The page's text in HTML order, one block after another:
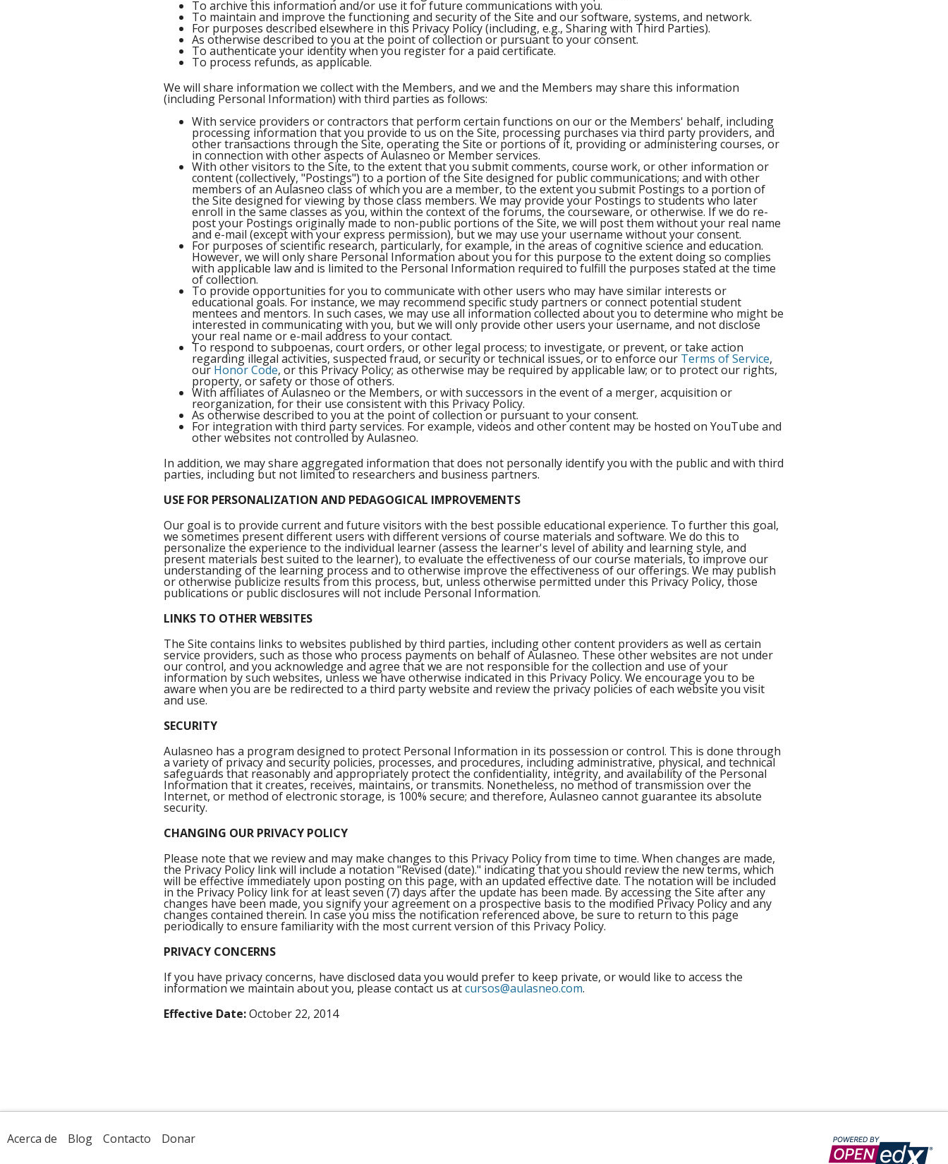
To archive this information and/or use it for future communications with you.
To maintain and improve the functioning and security of the Site and our software, systems, and network.
For purposes described elsewhere in this Privacy Policy (including, e.g., Sharing with Third Parties).
As otherwise described to you at the point of collection or pursuant to your consent.
To authenticate your identity when you register for a paid certificate.
To process refunds, as applicable.
We will share information we collect with the Members, and we and the Members may share this information
(including Personal Information) with third parties as follows:
With service providers or contractors that perform certain functions on our or the Members' behalf, including
processing information that you provide to us on the Site, processing purchases via third party providers, and
other transactions through the Site, operating the Site or portions of it, providing or administering courses, or
in connection with other aspects of Aulasneo or Member services.
With other visitors to the Site, to the extent that you submit comments, course work, or other information or
content (collectively, "Postings") to a portion of the Site designed for public communications; and with other
members of an Aulasneo class of which you are a member, to the extent you submit Postings to a portion of
the Site designed for viewing by those class members. We may provide your Postings to students who later
enroll in the same classes as you, within the context of the forums, the courseware, or otherwise. If we do re-
post your Postings originally made to non-public portions of the Site, we will post them without your real name
and e-mail (except with your express permission), but we may use your username without your consent.
For purposes of scientific research, particularly, for example, in the areas of cognitive science and education.
However, we will only share Personal Information about you for this purpose to the extent doing so complies
with applicable law and is limited to the Personal Information required to fulfill the purposes stated at the time
of collection.
To provide opportunities for you to communicate with other users who may have similar interests or
educational goals. For instance, we may recommend specific study partners or connect potential student
mentees and mentors. In such cases, we may use all information collected about you to determine who might be
interested in communicating with you, but we will only provide other users your username, and not disclose
your real name or e-mail address to your contact.
To respond to subpoenas, court orders, or other legal process; to investigate, or prevent, or take action
regarding illegal activities, suspected fraud, or security or technical issues, or to enforce our Terms of Service,
our Honor Code, or this Privacy Policy; as otherwise may be required by applicable law; or to protect our rights,
property, or safety or those of others.
With affiliates of Aulasneo or the Members, or with successors in the event of a merger, acquisition or
reorganization, for their use consistent with this Privacy Policy.
As otherwise described to you at the point of collection or pursuant to your consent.
For integration with third party services. For example, videos and other content may be hosted on YouTube and
other websites not controlled by Aulasneo.
In addition, we may share aggregated information that does not personally identify you with the public and with third
parties, including but not limited to researchers and business partners.
USE FOR PERSONALIZATION AND PEDAGOGICAL IMPROVEMENTS
Our goal is to provide current and future visitors with the best possible educational experience. To further this goal,
we sometimes present different users with different versions of course materials and software. We do this to
personalize the experience to the individual learner (assess the learner's level of ability and learning style, and
present materials best suited to the learner), to evaluate the effectiveness of our course materials, to improve our
understanding of the learning process and to otherwise improve the effectiveness of our offerings. We may publish
or otherwise publicize results from this process, but, unless otherwise permitted under this Privacy Policy, those
publications or public disclosures will not include Personal Information.
LINKS TO OTHER WEBSITES
The Site contains links to websites published by third parties, including other content providers as well as certain
service providers, such as those who process payments on behalf of Aulasneo. These other websites are not under
our control, and you acknowledge and agree that we are not responsible for the collection and use of your
information by such websites, unless we have otherwise indicated in this Privacy Policy. We encourage you to be
aware when you are be redirected to a third party website and review the privacy policies of each website you visit
and use.
SECURITY
Aulasneo has a program designed to protect Personal Information in its possession or control. This is done through
a variety of privacy and security policies, processes, and procedures, including administrative, physical, and technical
safeguards that reasonably and appropriately protect the confidentiality, integrity, and availability of the Personal
Information that it creates, receives, maintains, or transmits. Nonetheless, no method of transmission over the
Internet, or method of electronic storage, is 100% secure; and therefore, Aulasneo cannot guarantee its absolute
security.
CHANGING OUR PRIVACY POLICY
Please note that we review and may make changes to this Privacy Policy from time to time. When changes are made,
the Privacy Policy link will include a notation "Revised (date)." indicating that you should review the new terms, which
will be effective immediately upon posting on this page, with an updated effective date. The notation will be included
in the Privacy Policy link for at least seven (7) days after the update has been made. By accessing the Site after any
changes have been made, you signify your agreement on a prospective basis to the modified Privacy Policy and any
changes contained therein. In case you miss the notification referenced above, be sure to return to this page
periodically to ensure familiarity with the most current version of this Privacy Policy.
PRIVACY CONCERNS
If you have privacy concerns, have disclosed data you would prefer to keep private, or would like to access the
information we maintain about you, please contact us atcursos@aulasneo.com.
Effective Date:October 22, 2014
Acerca de Blog Contacto Donar